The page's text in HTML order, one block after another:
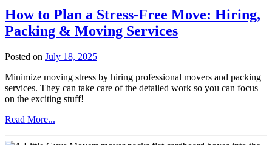
Local’s
Guide
How to Plan a Stress-Free Move: Hiring,
Packing & Moving Services
Posted on July 18, 2025
Minimize moving stress by hiring professional movers and packing
services. They can take care of the detailed work so you can focus
on the exciting stuff!
Read More...